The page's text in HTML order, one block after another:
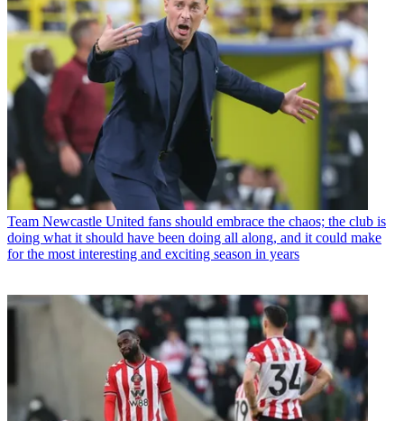
Team Newcastle United fans should embrace the chaos; the club is
doing what it should have been doing all along, and it could make
for the most interesting and exciting season in years